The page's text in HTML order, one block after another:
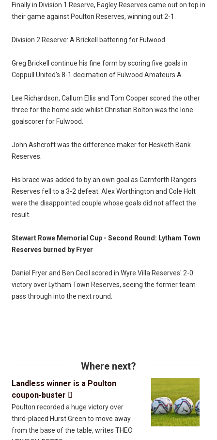
Finally in Division 1 Reserve, Eagley Reserves came out on top in
their game against Poulton Reserves, winning out 2-1.
Division 2 Reserve: A Brickell battering for Fulwood
Greg Brickell continue his fine form by scoring five goals in
Coppull United's 8-1 decimation of Fulwood Amateurs A.
Lee Richardson, Callum Ellis and Tom Cooper scored the other
three for the home side whilst Christian Bolton was the lone
goalscorer for Fulwood.
John Ashcroft was the difference maker for Hesketh Bank
Reserves.
His brace was added to by an own goal as Carnforth Rangers
Reserves fell to a 3-2 defeat. Alex Worthington and Cole Holt
were the disappointed couple whose goals did not affect the
result.
Stewart Rowe Memorial Cup - Second Round: Lytham Town
Reserves burned by Fryer
Daniel Fryer and Ben Cecil scored in Wyre Villa Reserves' 2-0
victory over Lytham Town Reserves, seeing the former team
pass through into the next round.
Where next?
Landless winner is a Poulton
coupon-buster 
Poulton recorded a huge victory over
third-placed Hurst Green to move away
from the base of the table, writes THEO